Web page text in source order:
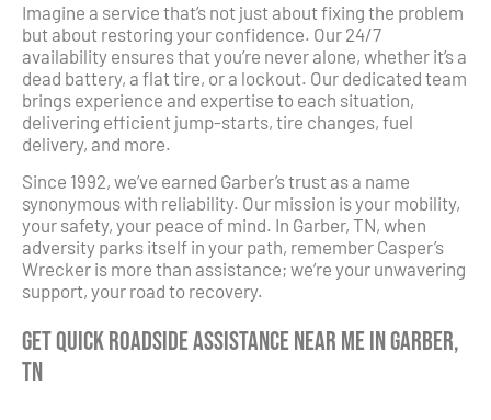
Imagine a service that’s not just about fixing the problem
but about restoring your confidence. Our 24/7
availability ensures that you’re never alone, whether it’s a
dead battery, a flat tire, or a lockout. Our dedicated team
brings experience and expertise to each situation,
delivering efficient jump-starts, tire changes, fuel
delivery, and more.
Since 1992, we’ve earned Garber’s trust as a name
synonymous with reliability. Our mission is your mobility,
your safety, your peace of mind. In Garber, TN, when
adversity parks itself in your path, remember Casper’s
Wrecker is more than assistance; we’re your unwavering
support, your road to recovery.
Get Quick Roadside Assistance Near Me in Garber,
TN